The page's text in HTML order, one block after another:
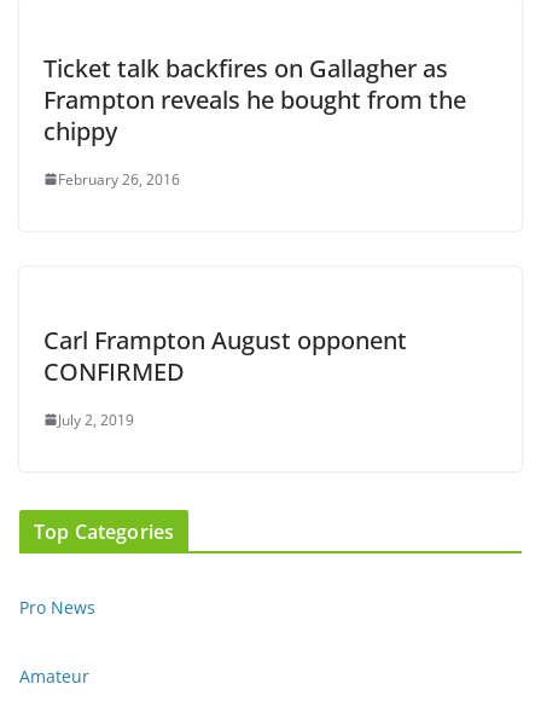
Ticket talk backfires on Gallagher as
Frampton reveals he bought from the
chippy
February 26, 2016
Carl Frampton August opponent
CONFIRMED
July 2, 2019
Top Categories
Pro News
Amateur